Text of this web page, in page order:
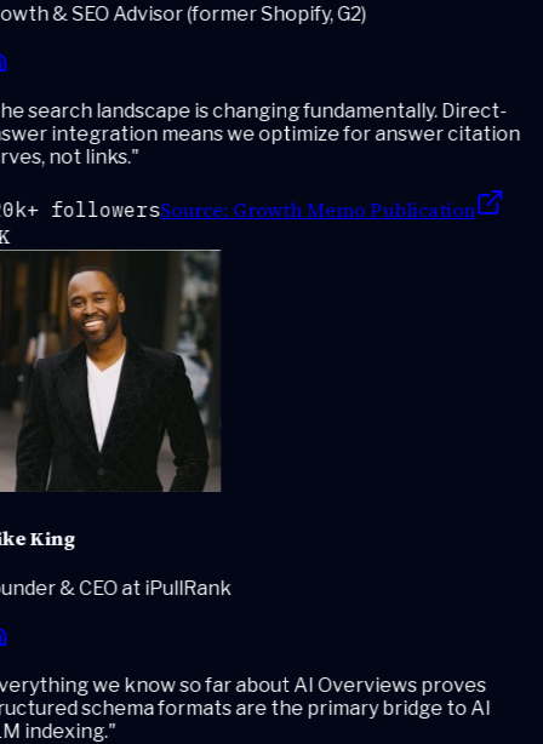
& SEO Advisor (former Shopify, G2)
search landscape is changing fundamentally. Direct-
integration means we optimize for answer citation
not links."
followersSource:Growth Memo Publication
King
& CEO at iPullRank
we know so far about AI Overviews proves
schema formats are the primary bridge to AI
indexing."